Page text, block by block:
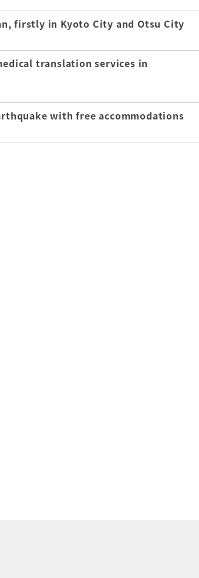
firstly in Kyoto City and Otsu City
translation services in
with free accommodations